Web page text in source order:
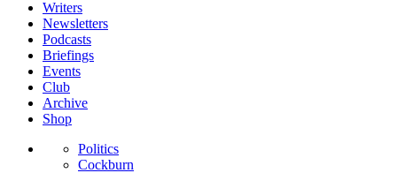
Writers
Newsletters
Podcasts
Briefings
Events
Club
Archive
Shop
Politics
Cockburn